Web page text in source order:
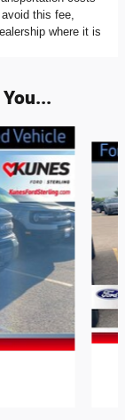
this fee,
where it is